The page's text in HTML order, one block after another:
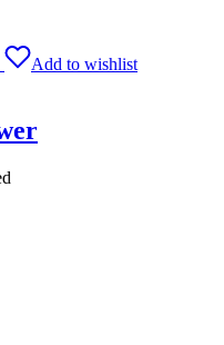
Add to wishlist